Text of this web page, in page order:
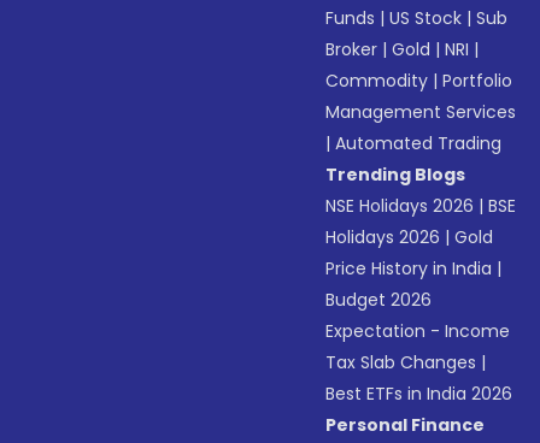
Funds |US Stock |Sub
Broker |Gold |NRI |
Commodity |Portfolio
Management Services
|Automated Trading
Trending Blogs
NSE Holidays 2026 |BSE
Holidays 2026 |Gold
Price History in India |
Budget 2026
Expectation - Income
Tax Slab Changes |
Best ETFs in India 2026
Personal Finance